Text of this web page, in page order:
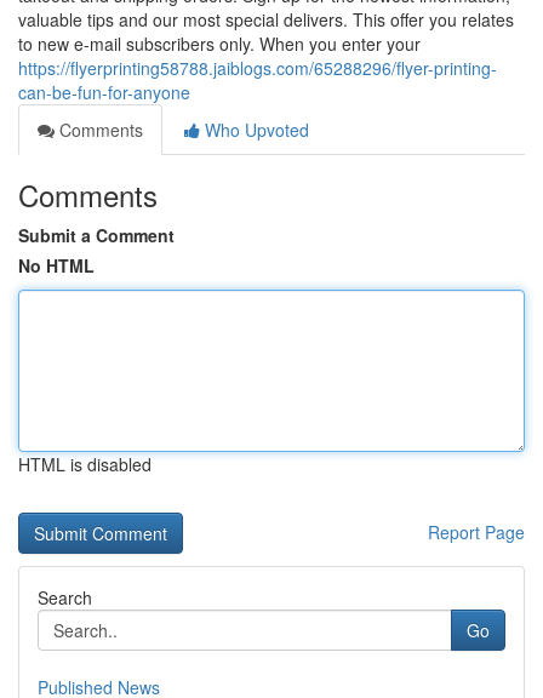
valuable tips and our most special delivers. This offer you relates
to new e-mail subscribers only. When you enter your
https://flyerprinting58788.jaiblogs.com/65288296/flyer-printing-
can-be-fun-for-anyone
Comments
Who Upvoted
Comments
Submit a Comment
No HTML
HTML is disabled
Report Page
Search
Go
Published News